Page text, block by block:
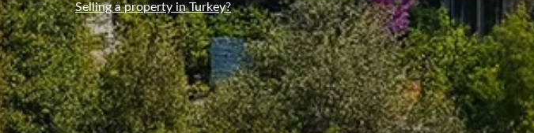
Selling a property in Turkey?